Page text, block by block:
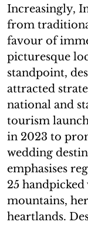
Increasingly,
from
favour of
picturesque
standpoint,
attracted
national and
tourism
in 2023 to
wedding
emphasises
25 handpicked
mountains,
heartlands.